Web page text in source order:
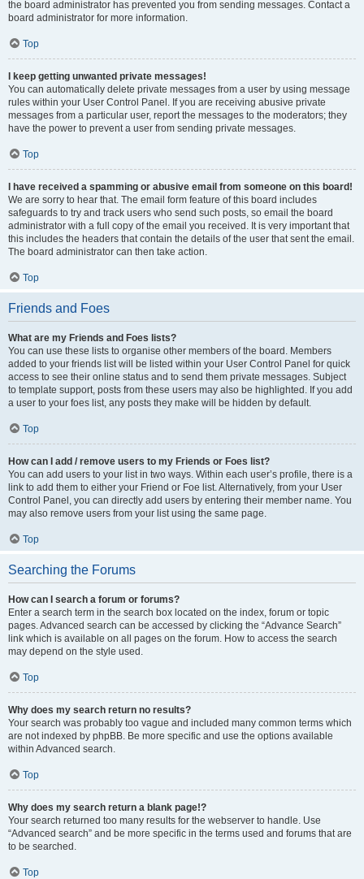
the board administrator has prevented you from sending messages. Contact a
board administrator for more information.
Top
I keep getting unwanted private messages!
You can automatically delete private messages from a user by using message
rules within your User Control Panel. If you are receiving abusive private
messages from a particular user, report the messages to the moderators; they
have the power to prevent a user from sending private messages.
Top
I have received a spamming or abusive email from someone on this board!
We are sorry to hear that. The email form feature of this board includes
safeguards to try and track users who send such posts, so email the board
administrator with a full copy of the email you received. It is very important that
this includes the headers that contain the details of the user that sent the email.
The board administrator can then take action.
Top
Friends and Foes
What are my Friends and Foes lists?
You can use these lists to organise other members of the board. Members
added to your friends list will be listed within your User Control Panel for quick
access to see their online status and to send them private messages. Subject
to template support, posts from these users may also be highlighted. If you add
a user to your foes list, any posts they make will be hidden by default.
Top
How can I add / remove users to my Friends or Foes list?
You can add users to your list in two ways. Within each user’s profile, there is a
link to add them to either your Friend or Foe list. Alternatively, from your User
Control Panel, you can directly add users by entering their member name. You
may also remove users from your list using the same page.
Top
Searching the Forums
How can I search a forum or forums?
Enter a search term in the search box located on the index, forum or topic
pages. Advanced search can be accessed by clicking the “Advance Search”
link which is available on all pages on the forum. How to access the search
may depend on the style used.
Top
Why does my search return no results?
Your search was probably too vague and included many common terms which
are not indexed by phpBB. Be more specific and use the options available
within Advanced search.
Top
Why does my search return a blank page!?
Your search returned too many results for the webserver to handle. Use
“Advanced search” and be more specific in the terms used and forums that are
to be searched.
Top